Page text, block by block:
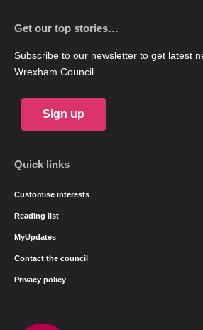
Get our top stories…
Subscribe to our newsletter to get latest
Wrexham Council.
Sign up
Quick links
Customise interests
Reading list
MyUpdates
Contact the council
Privacy policy